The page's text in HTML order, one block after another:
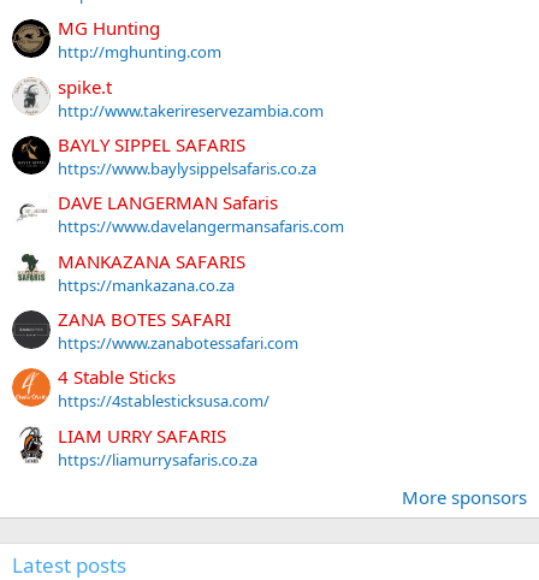
MG Hunting
http://mghunting.com
spike.t
http://www.takerireservezambia.com
BAYLY SIPPEL SAFARIS
https://www.baylysippelsafaris.co.za
DAVE LANGERMAN Safaris
https://www.davelangermansafaris.com
MANKAZANA SAFARIS
https://mankazana.co.za
ZANA BOTES SAFARI
https://www.zanabotessafari.com
4 Stable Sticks
https://4stablesticksusa.com/
LIAM URRY SAFARIS
https://liamurrysafaris.co.za
More sponsors
Latest posts